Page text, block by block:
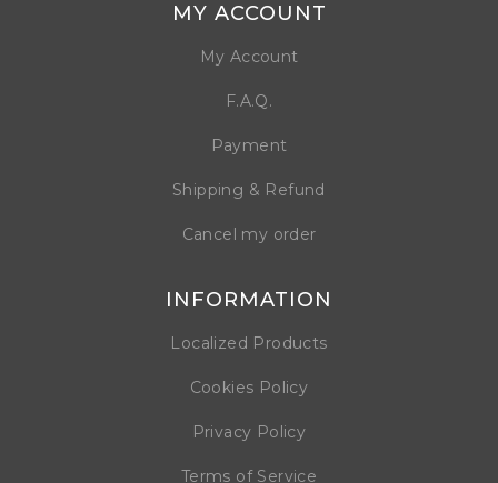
MY ACCOUNT
My Account
F.A.Q.
Payment
Shipping & Refund
Cancel my order
INFORMATION
Localized Products
Cookies Policy
Privacy Policy
Terms of Service